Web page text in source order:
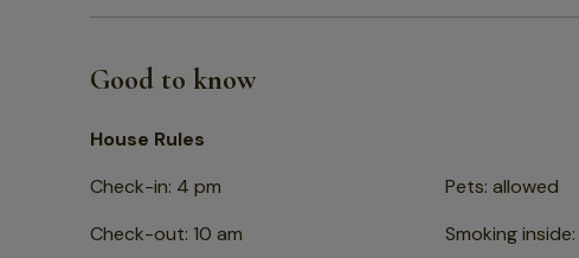
Good to know
House Rules
Check-in: 4 pm
Check-out: 10 am
Pets: allowed
Smoking inside: